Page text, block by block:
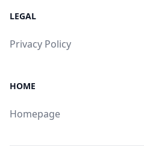
LEGAL
Privacy Policy
HOME
Homepage